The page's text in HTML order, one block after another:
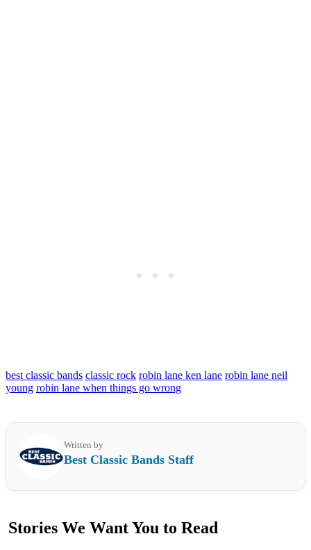
best classic bands classic rock robin lane ken lane robin lane neil
young robin lane when things go wrong
Written by
Best Classic Bands Staff
Stories We Want You to Read